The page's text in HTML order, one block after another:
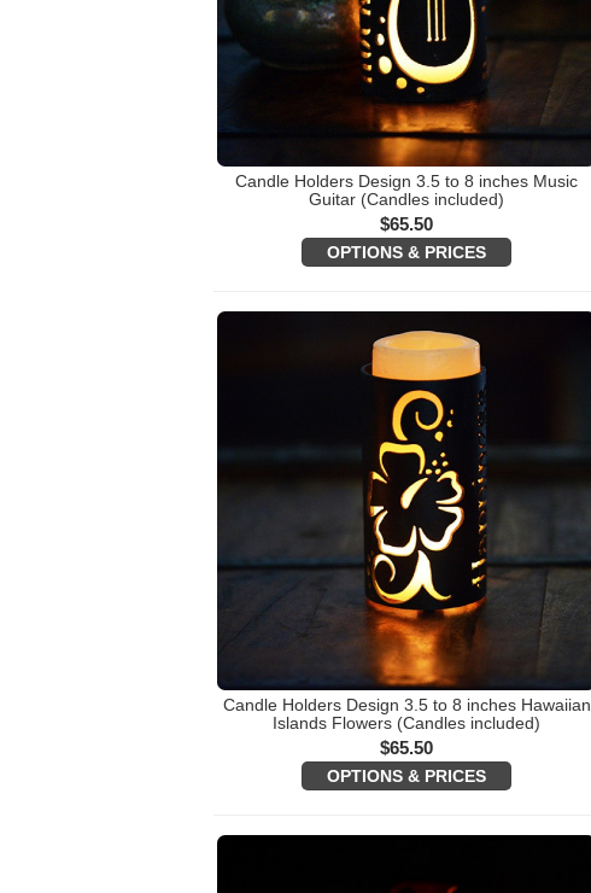
Candle Holders Design 3.5 to 8 inches Music
Guitar (Candles included)
$65.50
OPTIONS & PRICES
Candle Holders Design 3.5 to 8 inches Hawaiian
Islands Flowers (Candles included)
$65.50
OPTIONS & PRICES